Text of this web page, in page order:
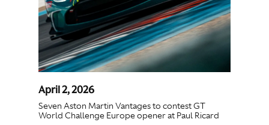
April 2, 2026
Seven Aston Martin Vantages to contest GT
World Challenge Europe opener at Paul Ricard